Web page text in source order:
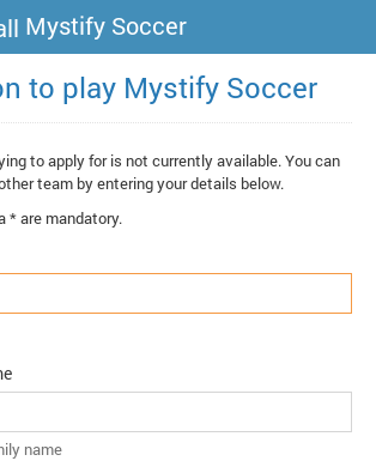
Mystify Soccer
to play Mystify Soccer
to apply for is not currently available. You can
team by entering your details below.
* are mandatory.
name